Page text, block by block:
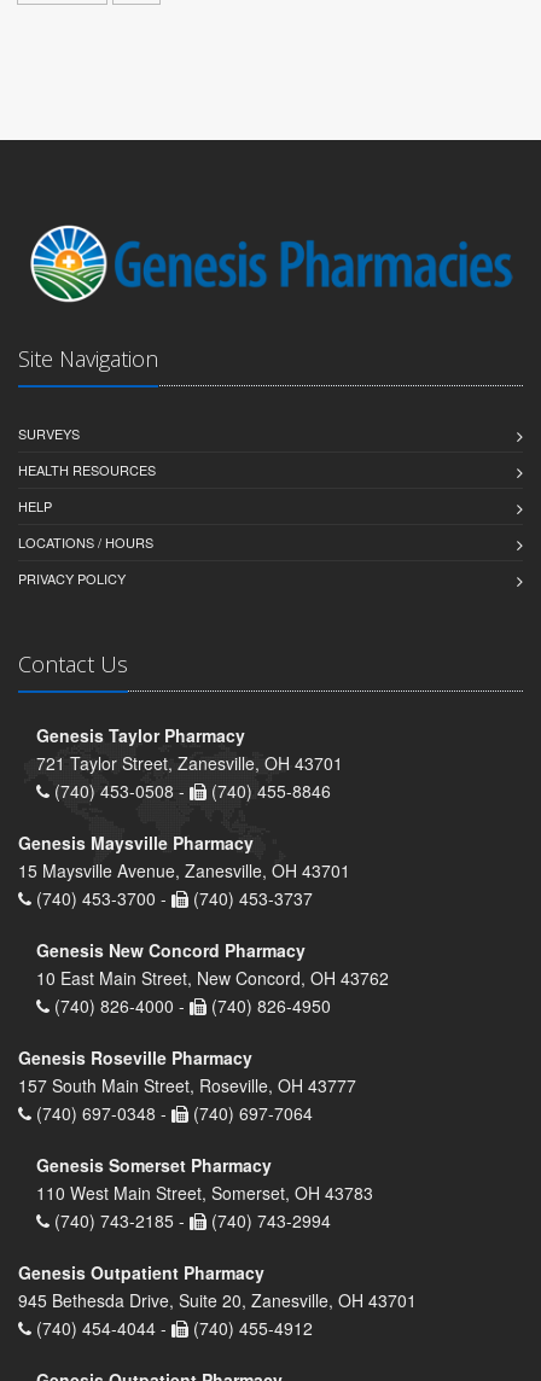
Site Navigation
SURVEYS
HEALTH RESOURCES
HELP
LOCATIONS / HOURS
PRIVACY POLICY
Contact Us
Genesis Taylor Pharmacy
721 Taylor Street, Zanesville, OH 43701
(740) 453-0508 -
(740) 455-8846
Genesis Maysville Pharmacy
15 Maysville Avenue, Zanesville, OH 43701
(740) 453-3700 -
(740) 453-3737
Genesis New Concord Pharmacy
10 East Main Street, New Concord, OH 43762
(740) 826-4000 -
(740) 826-4950
Genesis Roseville Pharmacy
157 South Main Street, Roseville, OH 43777
(740) 697-0348 -
(740) 697-7064
Genesis Somerset Pharmacy
110 West Main Street, Somerset, OH 43783
(740) 743-2185 -
(740) 743-2994
Genesis Outpatient Pharmacy
945 Bethesda Drive, Suite 20, Zanesville, OH 43701
(740) 454-4044 -
(740) 455-4912